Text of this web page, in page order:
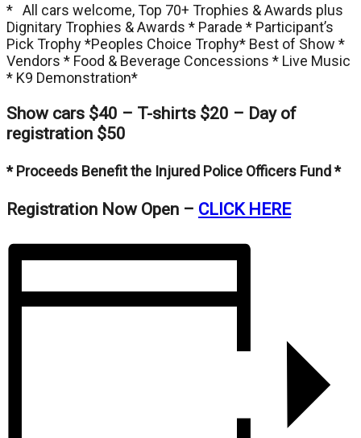
* All cars welcome, Top 70+ Trophies & Awards plus
Dignitary Trophies & Awards * Parade * Participant’s
Pick Trophy *Peoples Choice Trophy* Best of Show *
Vendors * Food & Beverage Concessions * Live Music
* K9 Demonstration*
Show cars $40 – T-shirts $20 – Day of
registration $50
* Proceeds Benefit the Injured Police Officers Fund *
Registration Now Open – CLICK HERE